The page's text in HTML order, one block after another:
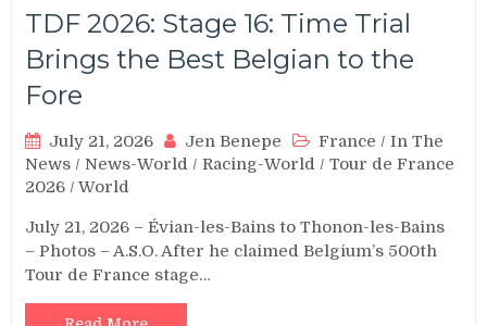
TDF 2026: Stage 16: Time Trial
Brings the Best Belgian to the
Fore
July 21, 2026 Jen Benepe France /In The
News /News-World /Racing-World /Tour de France
2026 /World
July 21, 2026 – Évian-les-Bains to Thonon-les-Bains
– Photos – A.S.O. After he claimed Belgium’s 500th
Tour de France stage…